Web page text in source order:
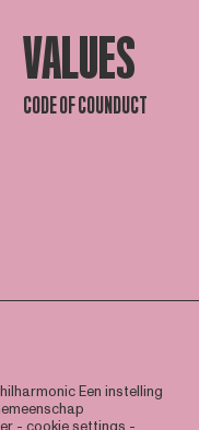
VALUES
CODE OF COUNDUCT
Een instelling